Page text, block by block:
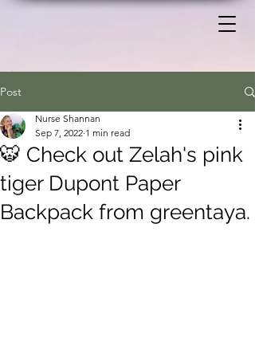
Post
🐯 Check out Zelah's pink
tiger Dupont Paper
Backpack from greentaya.
Nurse Shannan
Sep 7, 2022 1 min read